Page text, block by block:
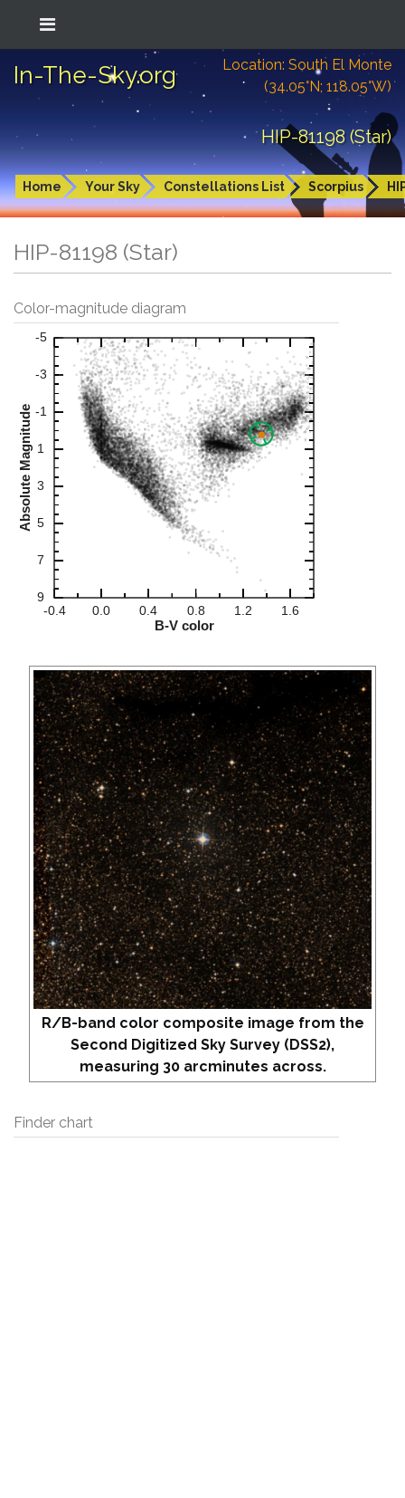
In-The-Sky.org
Location: South El Monte
(34.05°N; 118.05°W)
HIP-81198 (Star)
Home Your Sky Constellations List Scorpius
HIP-81198 (Star)
Color-magnitude diagram
R/B-band color composite image from the
Second Digitized Sky Survey (DSS2),
measuring 30 arcminutes across.
Finder chart